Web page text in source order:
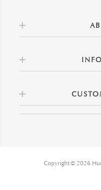
Copyright © 2026